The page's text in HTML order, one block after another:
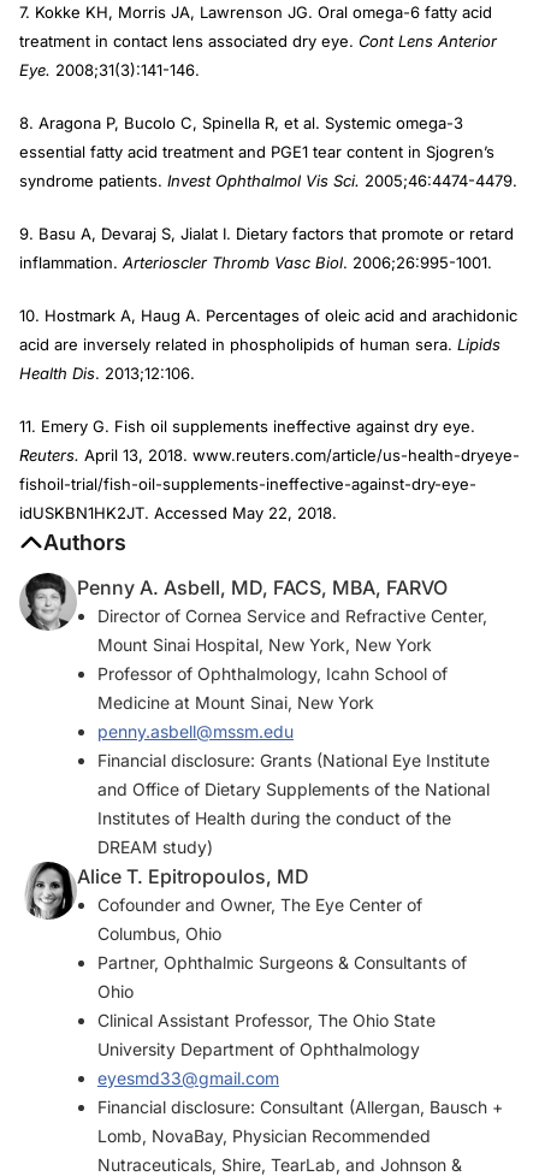
7. Kokke KH, Morris JA, Lawrenson JG. Oral omega-6 fatty acid
treatment in contact lens associated dry eye. Cont Lens Anterior
Eye. 2008;31(3):141-146.
8. Aragona P, Bucolo C, Spinella R, et al. Systemic omega-3
essential fatty acid treatment and PGE1 tear content in Sjogren’s
syndrome patients. Invest Ophthalmol Vis Sci. 2005;46:4474-4479.
9. Basu A, Devaraj S, Jialat I. Dietary factors that promote or retard
inflammation. Arterioscler Thromb Vasc Biol. 2006;26:995-1001.
10. Hostmark A, Haug A. Percentages of oleic acid and arachidonic
acid are inversely related in phospholipids of human sera. Lipids
Health Dis. 2013;12:106.
11. Emery G. Fish oil supplements ineffective against dry eye.
Reuters. April 13, 2018. www.reuters.com/article/us-health-dryeye-
fishoil-trial/fish-oil-supplements-ineffective-against-dry-eye-
idUSKBN1HK2JT. Accessed May 22, 2018.
Authors
Penny A. Asbell, MD, FACS, MBA, FARVO
Director of Cornea Service and Refractive Center,
Mount Sinai Hospital, New York, New York
Professor of Ophthalmology, Icahn School of
Medicine at Mount Sinai, New York
penny.asbell@mssm.edu
Financial disclosure: Grants (National Eye Institute
and Office of Dietary Supplements of the National
Institutes of Health during the conduct of the
DREAM study)
Alice T. Epitropoulos, MD
Cofounder and Owner, The Eye Center of
Columbus, Ohio
Partner, Ophthalmic Surgeons & Consultants of
Ohio
Clinical Assistant Professor, The Ohio State
University Department of Ophthalmology
eyesmd33@gmail.com
Financial disclosure: Consultant (Allergan, Bausch +
Lomb, NovaBay, Physician Recommended
Nutraceuticals, Shire, TearLab, and Johnson &